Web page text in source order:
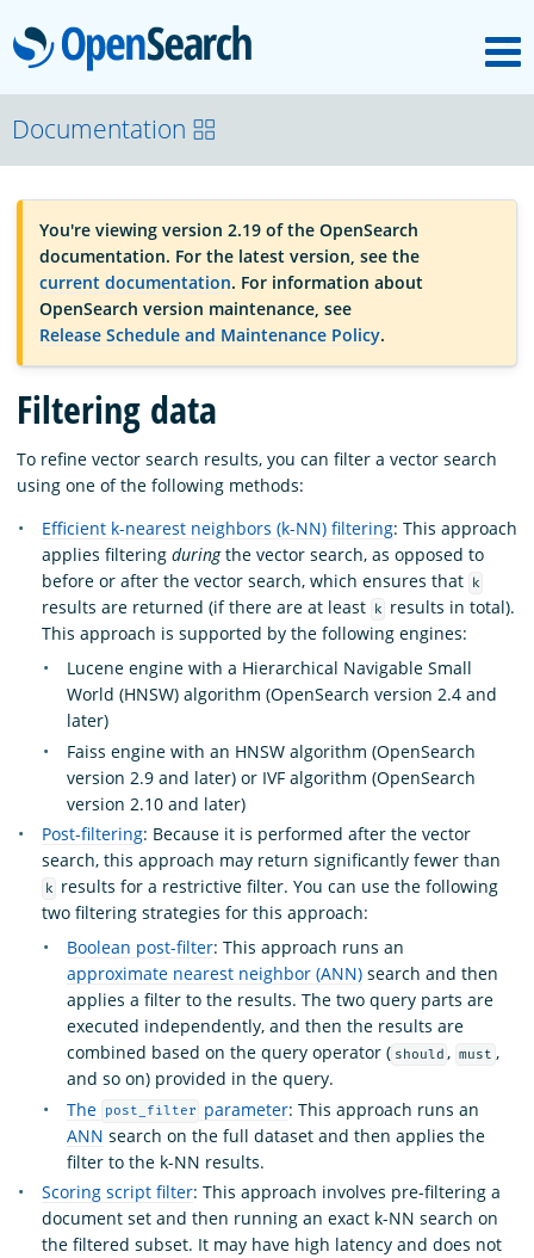
OpenSearch
OpenSearchCon
Download
About
Community
Documentation
Platform
Documentation
You're viewing version 2.19 of the OpenSearch
documentation. For the latest version, see the
current documentation. For information about
OpenSearch version maintenance, see
Release Schedule and Maintenance Policy.
Filtering data
To refine vector search results, you can filter a vector search
using one of the following methods:
Efficient k-nearest neighbors (k-NN) filtering: This approach
applies filtering duringthe vector search, as opposed to
before or after the vector search, which ensures that
k
results are returned (if there are at least k
results in total).
This approach is supported by the following engines:
Lucene engine with a Hierarchical Navigable Small
World (HNSW) algorithm (OpenSearch version 2.4 and
later)
Faiss engine with an HNSW algorithm (OpenSearch
version 2.9 and later) or IVF algorithm (OpenSearch
version 2.10 and later)
Post-filtering: Because it is performed after the vector
search, this approach may return significantly fewer than
k
results for a restrictive filter. You can use the following
two filtering strategies for this approach:
Boolean post-filter: This approach runs an
approximate nearest neighbor (ANN) search and then
applies a filter to the results. The two query parts are
executed independently, and then the results are
combined based on the query operator ( should , must ,
and so on) provided in the query.
The
post_filter parameter: This approach runs an
ANN search on the full dataset and then applies the
filter to the k-NN results.
Scoring script filter: This approach involves pre-filtering a
document set and then running an exact k-NN search on
the filtered subset. It may have high latency and does not